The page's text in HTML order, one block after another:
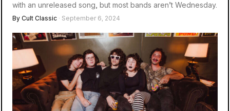
with an unreleased song, but most bands aren’t Wednesday.
By Cult Classic · September 6, 2024